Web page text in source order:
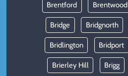
Brentford Brentwood
Bridge Bridgnorth
Bridlington Bridport
Brierley Hill Brigg